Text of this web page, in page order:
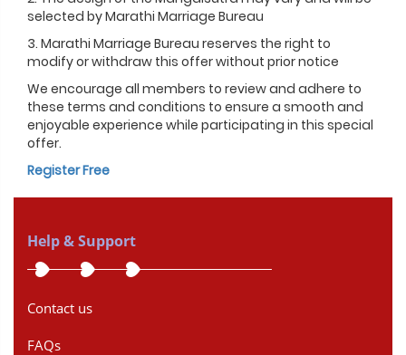
selected by Marathi Marriage Bureau
3. Marathi Marriage Bureau reserves the right to
modify or withdraw this offer without prior notice
We encourage all members to review and adhere to
these terms and conditions to ensure a smooth and
enjoyable experience while participating in this special
offer.
Register Free
Help & Support
Contact us
FAQs